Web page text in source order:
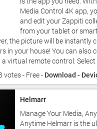
Media Control 4K app,
and edit your Zappiti
from your tablet or
the picture will be instantly
in your house! You can also
virtual remote control. Select
votes- Free - Download -
Helmarr
Manage Your Media,
Anytime Helmarr is the